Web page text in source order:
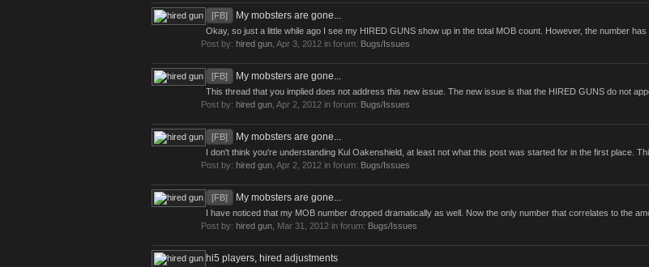
[FB] My mobsters are gone...
Okay, so just a little while ago I see my HIRED GUNS show up in the total MOB count. However, the number has
Post by: hired gun Apr 3, 2012 in forum: Bugs/Issues
[FB] My mobsters are gone...
This thread that you implied does not address this new issue. The new issue is that the HIRED GUNS do not
Post by: hired gun Apr 2, 2012 in forum: Bugs/Issues
[FB] My mobsters are gone...
I don't think you're understanding Kul Oakenshield, at least not what this post was started for in the first place.
Post by: hired gun Apr 2, 2012 in forum: Bugs/Issues
[FB] My mobsters are gone...
I have noticed that my MOB number dropped dramatically as well. Now the only number that correlates to the
Post by: hired gun Mar 31, 2012 in forum: Bugs/Issues
hi5 players, hired adjustments